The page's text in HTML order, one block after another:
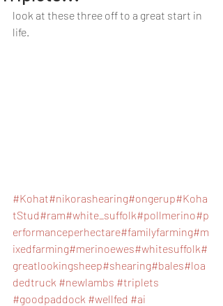
look at these three off to a great start in
life.
#Kohat#nikorashearing#ongerup#Koha
tStud#ram#white_suffolk#pollmerino#p
erformanceperhectare#familyfarming#m
ixedfarming#merinoewes#whitesuffolk#
greatlookingsheep#shearing#bales#loa
dedtruck #newlambs #triplets
#goodpaddock #wellfed #ai